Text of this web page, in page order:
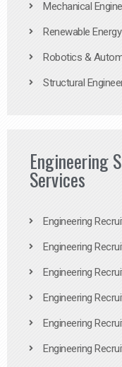
Mechanical
Renewable
Robotics &
Structural
Engineering
Services
Engineering
Engineering
Engineering
Engineering
Engineering
Engineering